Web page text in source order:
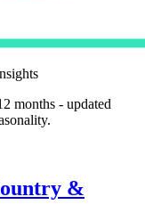
months - updated
&